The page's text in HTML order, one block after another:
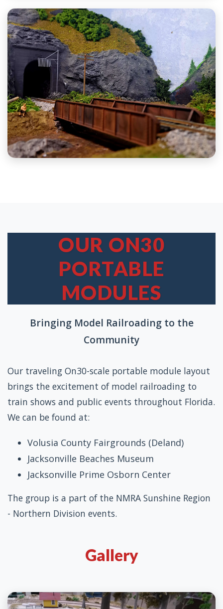
OUR ON30
PORTABLE
MODULES
Bringing Model Railroading to the
Community
Our traveling On30-scale portable module layout
brings the excitement of model railroading to
train shows and public events throughout Florida.
We can be found at:
Volusia County Fairgrounds (Deland)
Jacksonville Beaches Museum
Jacksonville Prime Osborn Center
The group is a part of the NMRA Sunshine Region
- Northern Division events.
Gallery